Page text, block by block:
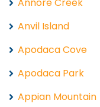
Anvil Island
Apodaca Cove
Apodaca Park
Appian Mountain